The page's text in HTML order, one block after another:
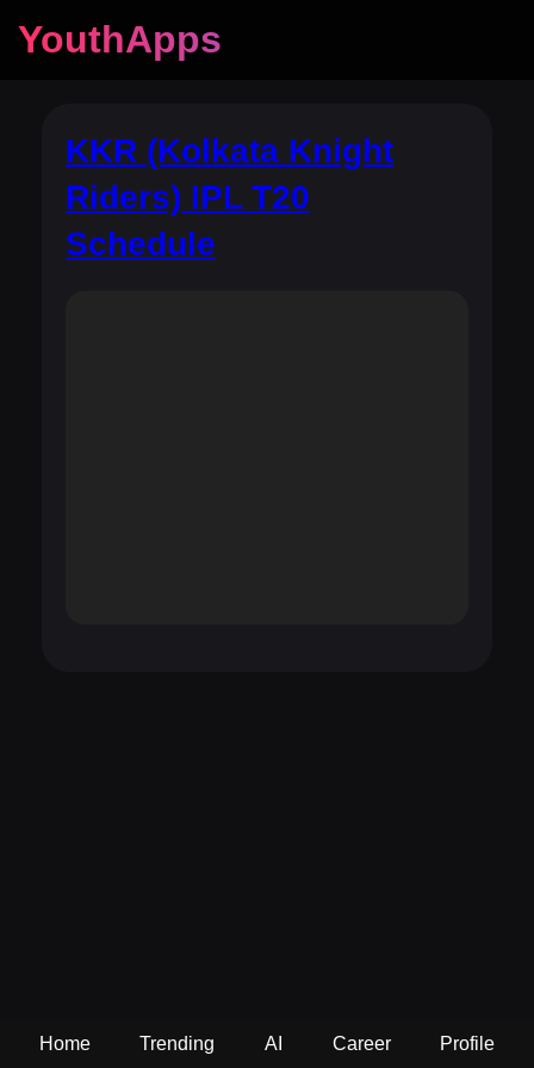
YouthApps
KKR (Kolkata Knight
Riders) IPL T20
Schedule
Home Trending AI Career Profile